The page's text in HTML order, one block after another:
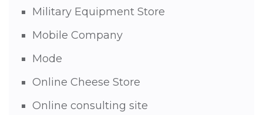
Military Equipment Store
Mobile Company
Mode
Online Cheese Store
Online consulting site